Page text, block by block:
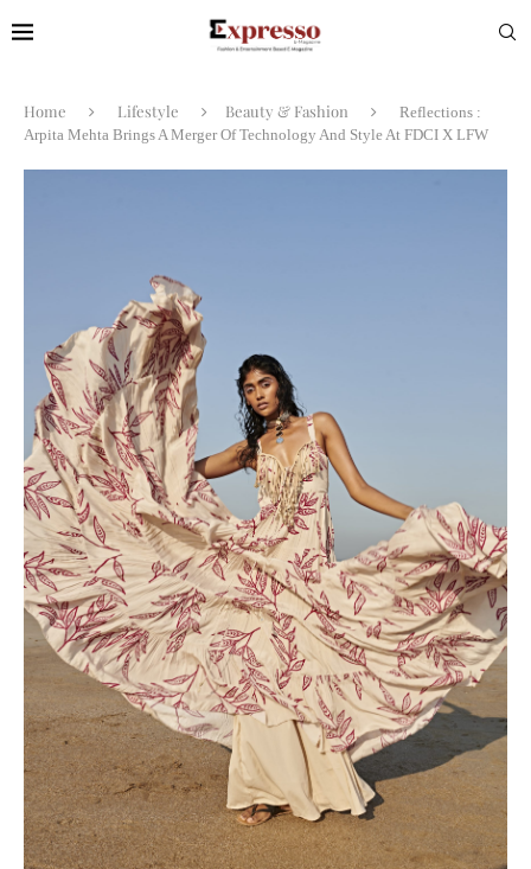
Home Lifestyle Beauty & Fashion
Reflections :
Arpita Mehta Brings A Merger Of Technology And Style At FDCI X LFW